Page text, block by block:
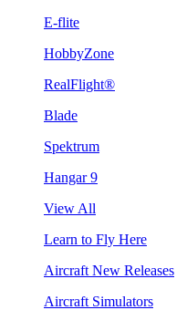
E-flite
HobbyZone
RealFlight®
Blade
Spektrum
Hangar 9
View All
Learn to Fly Here
Aircraft New Releases
Aircraft Simulators